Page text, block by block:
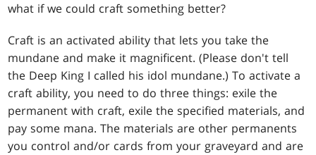
what if we could craft something better?
Craft is an activated ability that lets you take the
mundane and make it magnificent. (Please don't tell
the Deep King I called his idol mundane.) To activate a
craft ability, you need to do three things: exile the
permanent with craft, exile the specified materials, and
pay some mana. The materials are other permanents
you control and/or cards from your graveyard and are